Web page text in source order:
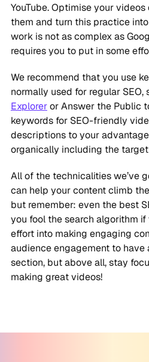
YouTube. Optimise your
them and turn this practice into
work is not as complex as
requires you to put in some
We recommend that you use
normally used for regular SEO,
Exploreror Answer the Public
keywords for SEO-friendly
descriptions to your
organically including the
All of the technicalities we’ve
can help your content climb
but remember: even the best
you fool the search algorithm if
effort into making engaging
audience engagement to have
section, but above all, stay
making great videos!